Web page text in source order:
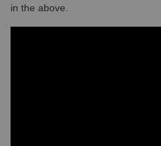
in the above.